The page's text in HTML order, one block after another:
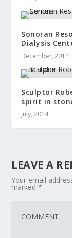
Sonoran
Dialysis
December, 2014
Sculptor
spirit in
July, 2014
LEAVE A
Your email
marked*